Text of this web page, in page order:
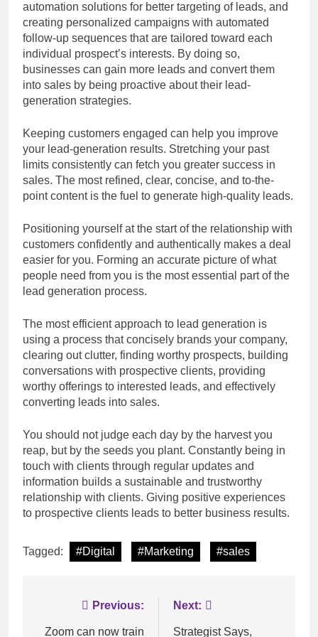
automation solutions for better targeting of leads, and
creating personalized campaigns with automated
follow-up sequences that are tailored toward each
individual prospect’s interests. By doing so,
businesses can gain more leads and convert them
into sales by being proactive about their lead-
generation strategies.
Keeping customers engaged can help you improve
your lead-generation results. Stretching your past
limits consistently can fetch you greater success in
sales. The most refined, clear, concise, and to-the-
point content is the fuel to generate high-quality leads.
Positioning yourself at the start of the relationship with
customers confidently and authentically makes a deal
easier for you. Forming an accurate picture of what
people need from you is the most essential part of the
lead generation process.
The most efficient approach to lead generation is
using a process that concisely brands your company,
clearing out clutter, finding worthy prospects, building
conversations with prospective clients, providing
worthy offerings to interested leads, and effectively
converting leads into sales.
You should not judge each day by the harvest you
reap, but by the seeds you plant. Constantly being in
touch with clients through regular updates and
information builds a sustainable and trustworthy
relationship with clients. Giving positive experiences
to prospective clients leads to better business results.
Tagged: #Digital #Marketing #sales
Previous:
Zoom can now train
Next:
Strategist Says,